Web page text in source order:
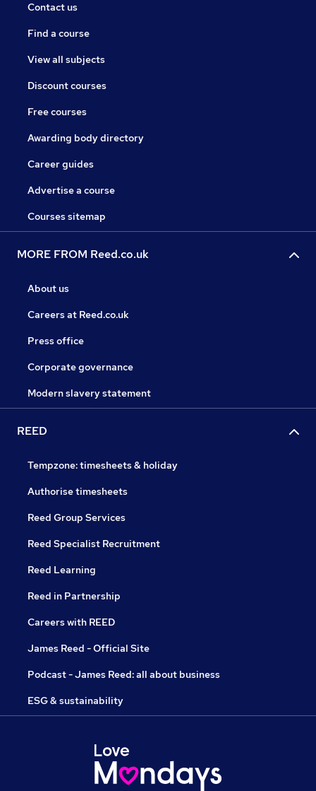
Contact us
Find a course
View all subjects
Discount courses
Free courses
Awarding body directory
Career guides
Advertise a course
Courses sitemap
MORE FROM Reed.co.uk
About us
Careers at Reed.co.uk
Press office
Corporate governance
Modern slavery statement
REED
Tempzone: timesheets & holiday
Authorise timesheets
Reed Group Services
Reed Specialist Recruitment
Reed Learning
Reed in Partnership
Careers with REED
James Reed - Official Site
Podcast - James Reed: all about business
ESG & sustainability